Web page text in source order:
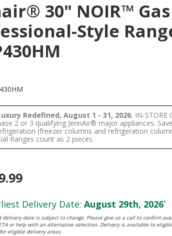
30" NOIR™ Gas
Style
Redefined, August 1 - 31, 2026. IN-STORE
2 or 3 qualifying JennAir® major appliances.
(freezer columns and refrigeration
Ranges count as 2 pieces.
Delivery Date: August 29th, 2026*
delivery date is subject to change. Please give us a call to confirm
or help with an alternative selection. Delivery is available to
eligible delivery areas.